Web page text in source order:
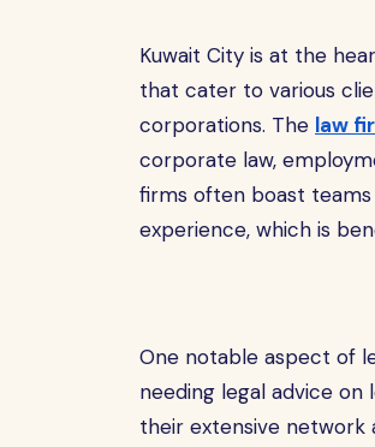
Kuwait City is at the
that cater to various
corporations. The law
corporate law,
firms often boast
experience, which is
One notable aspect of
needing legal advice
their extensive network